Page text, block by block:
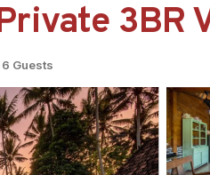
3BR
6 Guests